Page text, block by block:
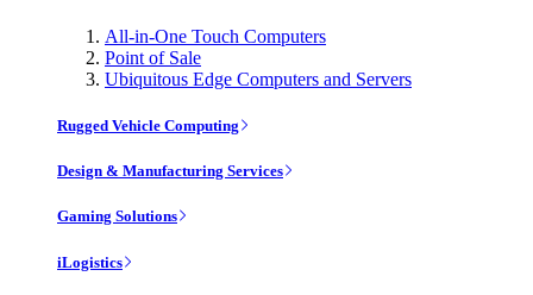
All-in-One Touch Computers
Point of Sale
Ubiquitous Edge Computers and Servers
Rugged Vehicle Computing
Design & Manufacturing Services
Gaming Solutions
iLogistics